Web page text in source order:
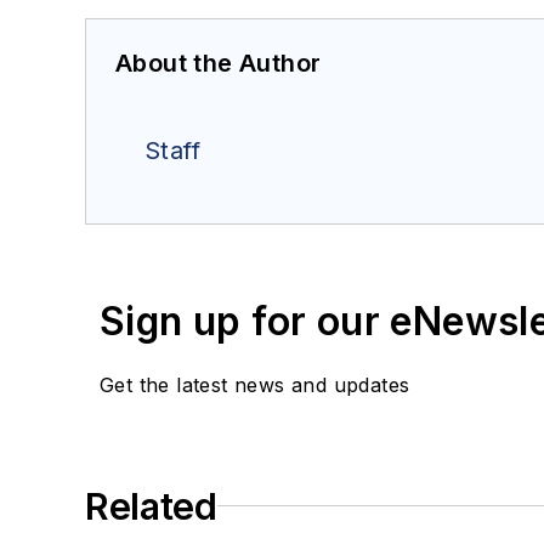
About the Author
Staff
Sign up for our
Get the latest news and updates
Related